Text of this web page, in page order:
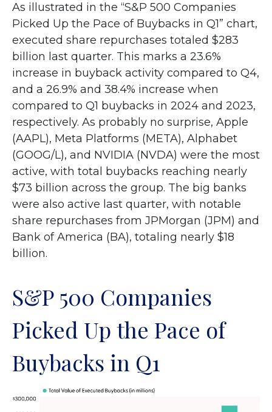
As illustrated in the “S&P 500 Companies
Picked Up the Pace of Buybacks in Q1” chart,
executed share repurchases totaled $283
billion last quarter. This marks a 23.6%
increase in buyback activity compared to Q4,
and a 26.9% and 38.4% increase when
compared to Q1 buybacks in 2024 and 2023,
respectively. As probably no surprise, Apple
(AAPL), Meta Platforms (META), Alphabet
(GOOG/L), and NVIDIA (NVDA) were the most
active, with total buybacks reaching nearly
$73 billion across the group. The big banks
were also active last quarter, with notable
share repurchases from JPMorgan (JPM) and
Bank of America (BA), totaling nearly $18
billion.
S&P 500 Companies
Picked Up the Pace of
Buybacks in Q1